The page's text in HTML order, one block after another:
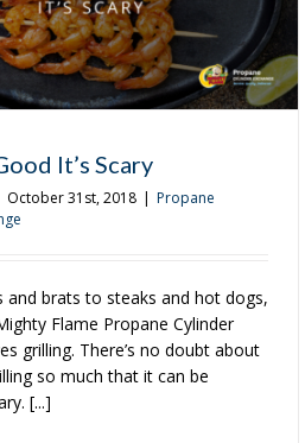
It’s Scary
October 31st, 2018 | Propane
and brats to steaks and hot dogs,
Flame Propane Cylinder
grilling. There’s no doubt about
so much that it can be
[...]